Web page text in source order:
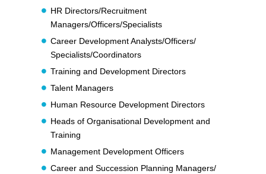
HR Directors/Recruitment
Managers/Officers/Specialists
Career Development Analysts/Officers/
Specialists/Coordinators
Training and Development Directors
Talent Managers
Human Resource Development Directors
Heads of Organisational Development and
Training
Management Development Officers
Career and Succession Planning Managers/